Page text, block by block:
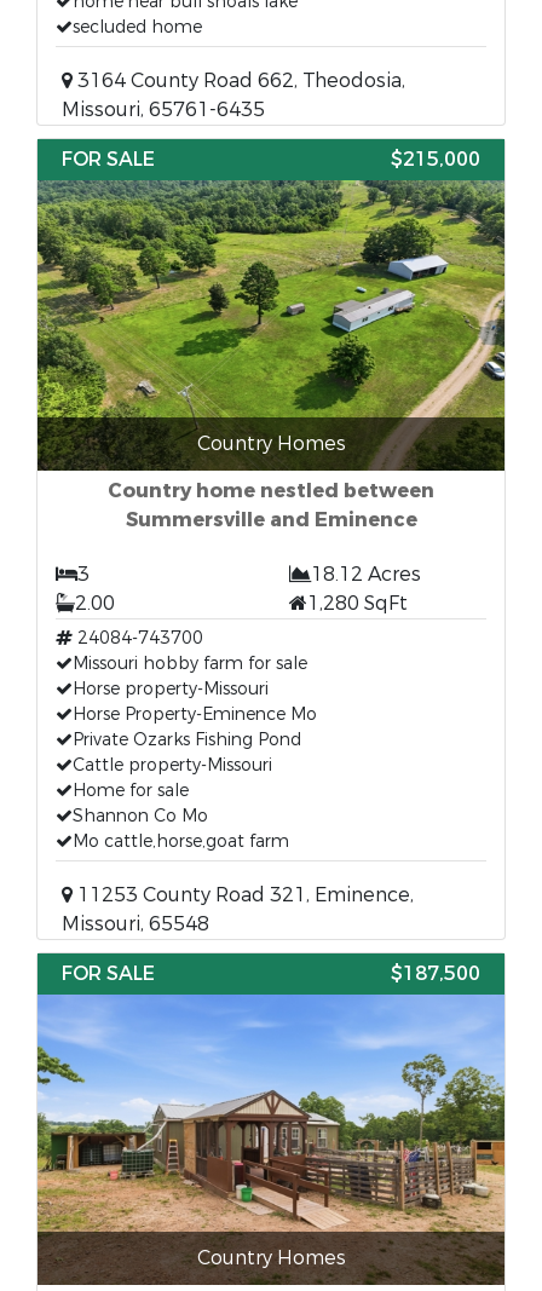
secluded home
3164 County Road 662, Theodosia,
Missouri, 65761-6435
FOR SALE
$215,000
Country Homes
Country home nestled between
Summersville and Eminence
3
18.12 Acres
2.00
1,280 SqFt
24084-743700
Missouri hobby farm for sale
Horse property-Missouri
Horse Property-Eminence Mo
Private Ozarks Fishing Pond
Cattle property-Missouri
Home for sale
Shannon Co Mo
Mo cattle,horse,goat farm
11253 County Road 321, Eminence,
Missouri, 65548
FOR SALE
$187,500
Country Homes